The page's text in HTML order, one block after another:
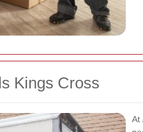
Kings Cross
At